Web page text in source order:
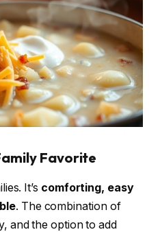
Favorite
It’s comforting, easy
. The combination of
and the option to add